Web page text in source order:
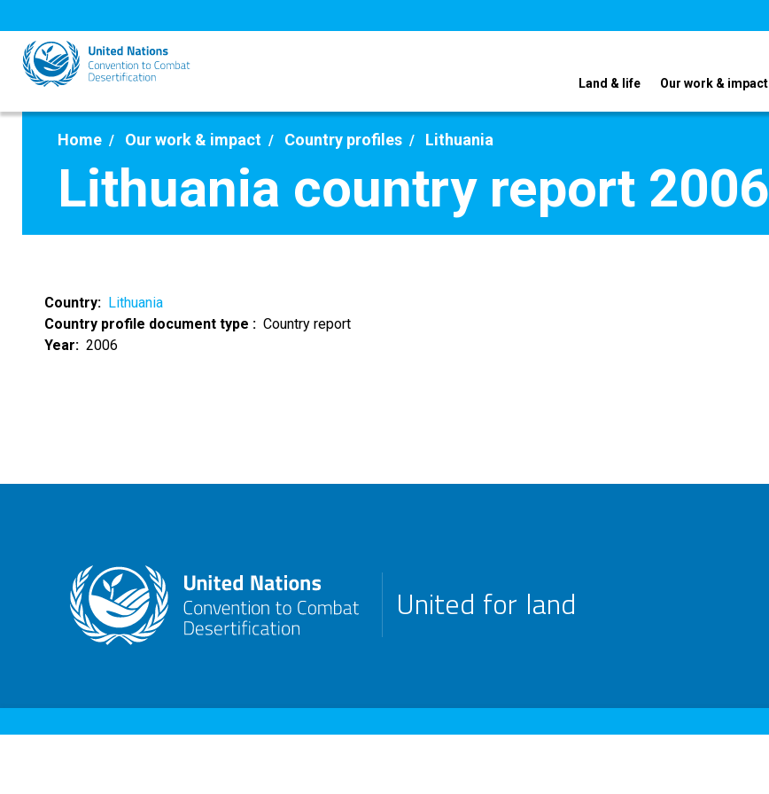
to
main
content
Land & life Our work & impact
Home Our work & impact Country profiles Lithuania
Lithuania country report 2006
Country
Lithuania
Country profile document type
Country report
Year
2006
United for land